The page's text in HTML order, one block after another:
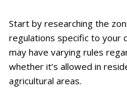
Start by researching the
regulations specific to your
may have varying rules
whether it’s allowed in
agricultural areas.